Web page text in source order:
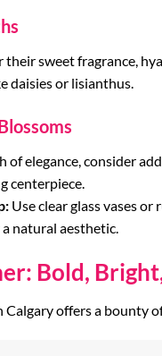
their sweet fragrance,
daisies or lisianthus.
of elegance, consider
centerpiece.
Use clear glass vases
natural aesthetic.
Bold,
Calgary offers a bounty